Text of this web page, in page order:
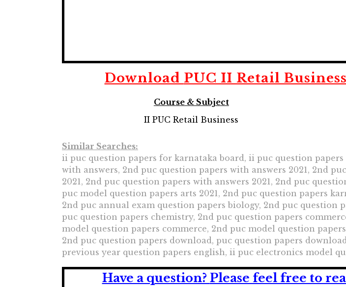
Download PUC II Retail Business
Course & Subject
II PUC Retail Business
Similar Searches:
ii puc question papers for karnataka board, ii puc question
with answers, 2nd puc question papers with answers 2021, 2nd
2021, 2nd puc question papers with answers 2021, 2nd puc
puc model question papers arts 2021, 2nd puc question papers
2nd puc annual exam question papers biology, 2nd puc question
puc question papers chemistry, 2nd puc question papers
model question papers commerce, 2nd puc model question
2nd puc question papers download, puc question papers
previous year question papers english, ii puc electronics model
Have a question? Please feel free to